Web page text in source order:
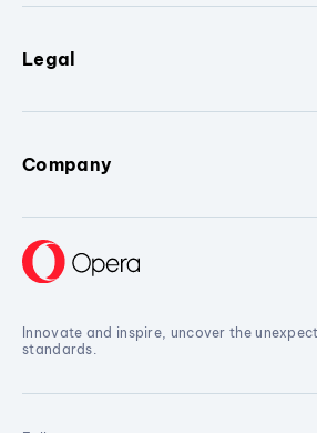
Legal
Company
Innovate and inspire, uncover the
standards.